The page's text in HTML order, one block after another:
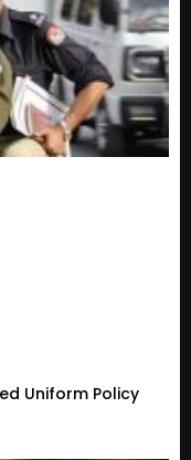
Uniform Policy